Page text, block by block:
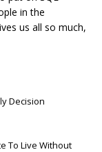
in the
us all so much,
Decision
To Live Without